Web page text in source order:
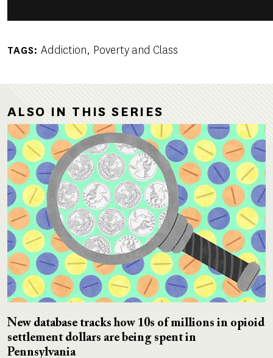
TAGS Addiction Poverty and Class
ALSO IN THIS SERIES
New database tracks how 10s of millions in opioid
settlement dollars are being spent in
Pennsylvania